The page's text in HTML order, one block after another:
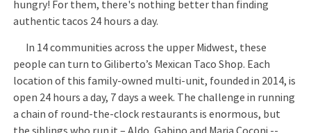
hungry! For them, there's nothing better than finding
authentic tacos 24 hours a day.
In 14 communities across the upper Midwest, these
people can turn to Giliberto’s Mexican Taco Shop. Each
location of this family-owned multi-unit, founded in 2014, is
open 24 hours a day, 7 days a week. The challenge in running
a chain of round-the-clock restaurants is enormous, but